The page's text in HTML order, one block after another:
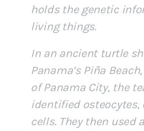
holds the genetic
living things.
In an ancient turtle
Panama’s Piña
of Panama City, the
identified osteocytes,
cells. They then used